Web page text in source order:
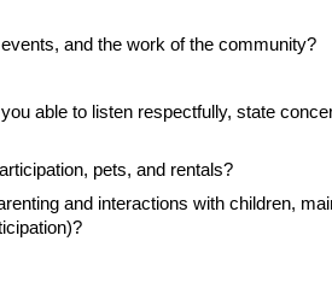
and the work of the community?
able to listen respectfully, state
pets, and rentals?
and interactions with children,